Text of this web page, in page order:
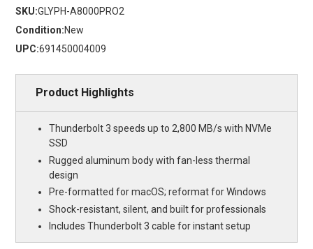
SKU:GLYPH-A8000PRO2
Condition:New
UPC:691450004009
Product Highlights
Thunderbolt 3 speeds up to 2,800 MB/s with NVMe
SSD
Rugged aluminum body with fan-less thermal
design
Pre-formatted for macOS; reformat for Windows
Shock-resistant, silent, and built for professionals
Includes Thunderbolt 3 cable for instant setup